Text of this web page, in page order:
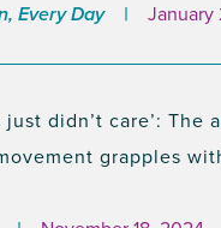
Abortion Ban
Every Day
just didn’t care’: The
grapples